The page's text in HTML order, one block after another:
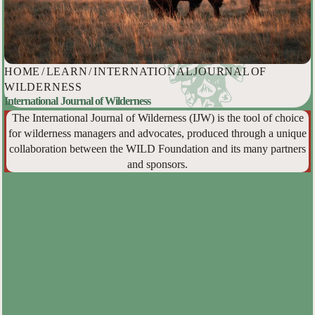
HOME /LEARN/INTERNATIONAL JOURNAL OF
WILDERNESS
International Journal of Wilderness
The International Journal of Wilderness (IJW) is the tool of choice
for wilderness managers and advocates, produced through a unique
collaboration between the WILD Foundation and its many partners
and sponsors.